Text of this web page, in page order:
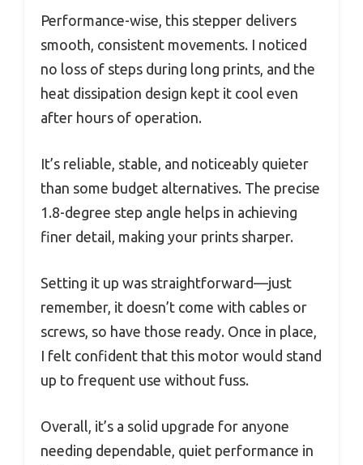
Performance-wise, this stepper delivers
smooth, consistent movements. I noticed
no loss of steps during long prints, and the
heat dissipation design kept it cool even
after hours of operation.
It’s reliable, stable, and noticeably quieter
than some budget alternatives. The precise
1.8-degree step angle helps in achieving
finer detail, making your prints sharper.
Setting it up was straightforward—just
remember, it doesn’t come with cables or
screws, so have those ready. Once in place,
I felt confident that this motor would stand
up to frequent use without fuss.
Overall, it’s a solid upgrade for anyone
needing dependable, quiet performance in